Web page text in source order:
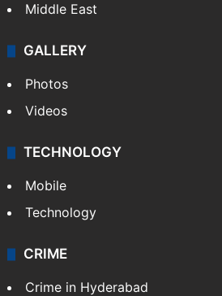
Middle East
GALLERY
Photos
Videos
TECHNOLOGY
Mobile
Technology
CRIME
Crime in Hyderabad